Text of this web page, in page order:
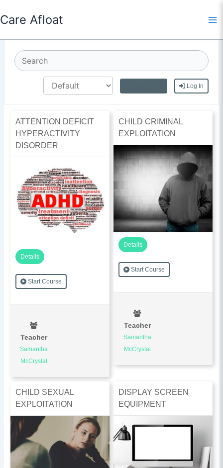
to
Care Afloat
Log In
ATTENTION DEFICIT
HYPERACTIVITY
DISORDER
Details
Start Course
Teacher
Samantha
McCrystal
CHILD CRIMINAL
EXPLOITATION
Details
Start Course
Teacher
Samantha
McCrystal
CHILD SEXUAL
EXPLOITATION
DISPLAY SCREEN
EQUIPMENT